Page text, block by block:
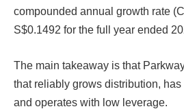
compounded annual growth rate
S$0.1492 for the full year ended
The main takeaway is that
that reliably grows distribution,
and operates with low leverage.